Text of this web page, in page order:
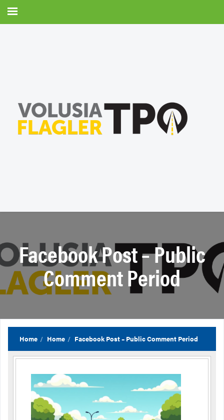
Facebook Post – Public
Comment Period
Home Home Facebook Post – Public Comment Period